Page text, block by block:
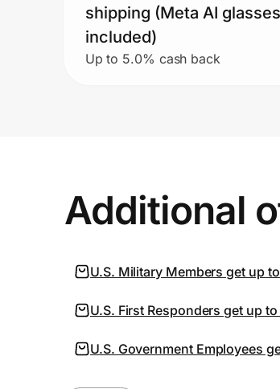
shipping (Meta AI glasses
included)
Up to 5.0% cash back
Additional
U.S. Military Members get up
U.S. First Responders get up
U.S. Government Employees